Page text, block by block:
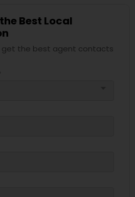
Best Local
get the best agent contacts